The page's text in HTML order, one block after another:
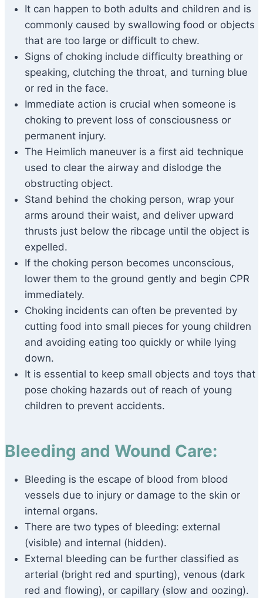
It can happen to both adults and children and is
commonly caused by swallowing food or objects
that are too large or difficult to chew.
Signs of choking include difficulty breathing or
speaking, clutching the throat, and turning blue
or red in the face.
Immediate action is crucial when someone is
choking to prevent loss of consciousness or
permanent injury.
The Heimlich maneuver is a first aid technique
used to clear the airway and dislodge the
obstructing object.
Stand behind the choking person, wrap your
arms around their waist, and deliver upward
thrusts just below the ribcage until the object is
expelled.
If the choking person becomes unconscious,
lower them to the ground gently and begin CPR
immediately.
Choking incidents can often be prevented by
cutting food into small pieces for young children
and avoiding eating too quickly or while lying
down.
It is essential to keep small objects and toys that
pose choking hazards out of reach of young
children to prevent accidents.
Bleeding and Wound Care:
Bleeding is the escape of blood from blood
vessels due to injury or damage to the skin or
internal organs.
There are two types of bleeding: external
(visible) and internal (hidden).
External bleeding can be further classified as
arterial (bright red and spurting), venous (dark
red and flowing), or capillary (slow and oozing).